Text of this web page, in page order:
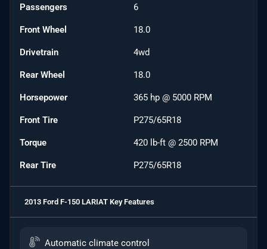
Passengers 6
Front Wheel 18.0
Drivetrain 4wd
Rear Wheel 18.0
Horsepower 365 hp @ 5000 RPM
Front Tire P275/65R18
Torque 420 lb-ft @ 2500 RPM
Rear Tire P275/65R18
2013 Ford F-150 LARIAT Key Features
Automatic climate control